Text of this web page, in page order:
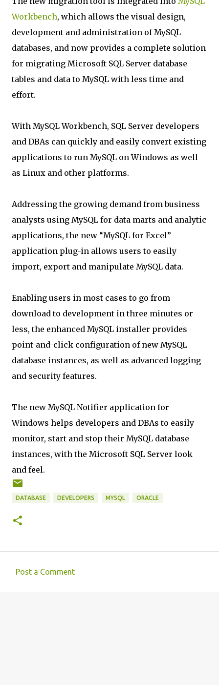
Workbench, which allows the visual design,
development and administration of MySQL
databases, and now provides a complete solution
for migrating Microsoft SQL Server database
tables and data to MySQL with less time and
effort.
With MySQL Workbench, SQL Server developers
and DBAs can quickly and easily convert existing
applications to run MySQL on Windows as well
as Linux and other platforms.
Addressing the growing demand from business
analysts using MySQL for data marts and analytic
applications, the new “MySQL for Excel”
application plug-in allows users to easily
import, export and manipulate MySQL data.
Enabling users in most cases to go from
download to development in three minutes or
less, the enhanced MySQL installer provides
point-and-click configuration of new MySQL
database instances, as well as advanced logging
and security features.
The new MySQL Notifier application for
Windows helps developers and DBAs to easily
monitor, start and stop their MySQL database
instances, with the Microsoft SQL Server look
and feel.
DATABASE DEVELOPERS MYSQL ORACLE
Post a Comment